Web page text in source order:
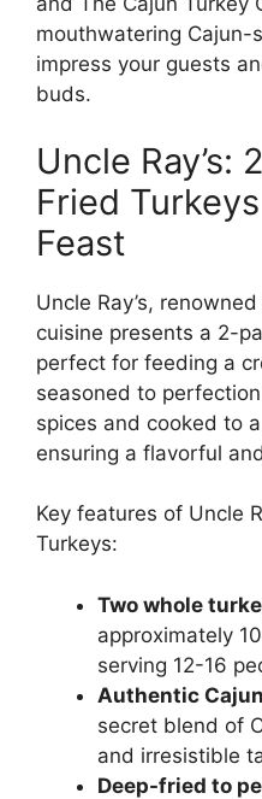
mouthwatering Cajun-
impress your guests
buds.
Uncle Ray’s:
Fried
Feast
Uncle Ray’s,
cuisine presents a 2-
perfect for feeding a
seasoned to
spices and cooked to
ensuring a flavorful
Key features of Uncle
Turkeys:
Two whole
approximately
serving 12-16
Authentic
secret blend of
and irresistible
Deep-fried to